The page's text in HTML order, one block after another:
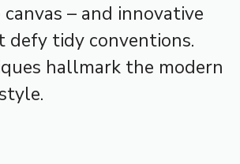
– and innovative
defy tidy conventions.
hallmark the modern